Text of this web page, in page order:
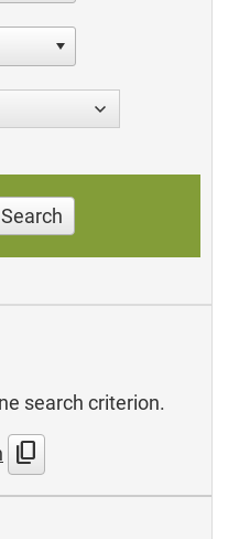
Search
search criterion.
content_copy